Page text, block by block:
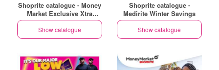
Shoprite catalogue - Money
Market Exclusive Xtra
Savings
Show catalogue
Shoprite catalogue -
Medirite Winter Savings
Show catalogue